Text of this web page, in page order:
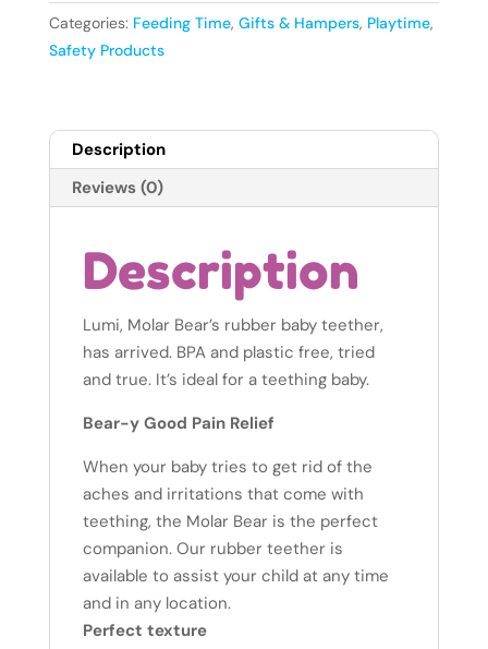
Toy,
Alaska
Categories: Feeding Time, Gifts & Hampers, Playtime,
Safety Products
Description
Reviews (0)
Description
Lumi, Molar Bear’s rubber baby teether,
has arrived. BPA and plastic free, tried
and true. It’s ideal for a teething baby.
Bear-y Good Pain Relief
When your baby tries to get rid of the
aches and irritations that come with
teething, the Molar Bear is the perfect
companion. Our rubber teether is
available to assist your child at any time
and in any location.
Perfect texture